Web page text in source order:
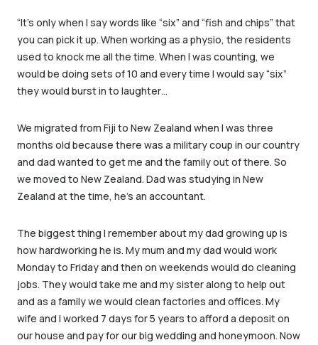
“It’s only when I say words like “six” and “fish and chips” that
you can pick it up. When working as a physio, the residents
used to knock me all the time. When I was counting, we
would be doing sets of 10 and every time I would say “six”
they would burst in to laughter…
We migrated from Fiji to New Zealand when I was three
months old because there was a military coup in our country
and dad wanted to get me and the family out of there. So
we moved to New Zealand. Dad was studying in New
Zealand at the time, he’s an accountant.
The biggest thing I remember about my dad growing up is
how hardworking he is. My mum and my dad would work
Monday to Friday and then on weekends would do cleaning
jobs. They would take me and my sister along to help out
and as a family we would clean factories and offices. My
wife and I worked 7 days for 5 years to afford a deposit on
our house and pay for our big wedding and honeymoon. Now